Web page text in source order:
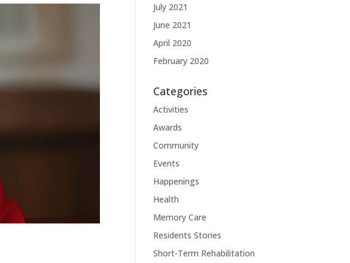
July 2021
June 2021
April 2020
February 2020
Categories
Activities
Awards
Community
Events
Happenings
Health
Memory Care
Residents Stories
Short-Term Rehabilitation